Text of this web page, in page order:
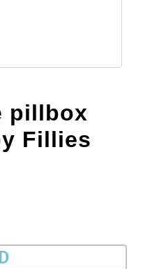
pillbox
Fillies